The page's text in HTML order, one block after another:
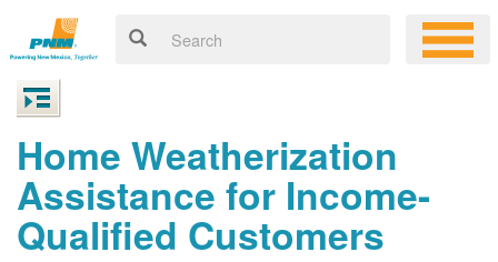
Home Weatherization
Assistance for Income-
Qualified Customers